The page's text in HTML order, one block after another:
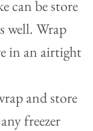
can be store
well. Wrap
in an airtight
and store
freezer